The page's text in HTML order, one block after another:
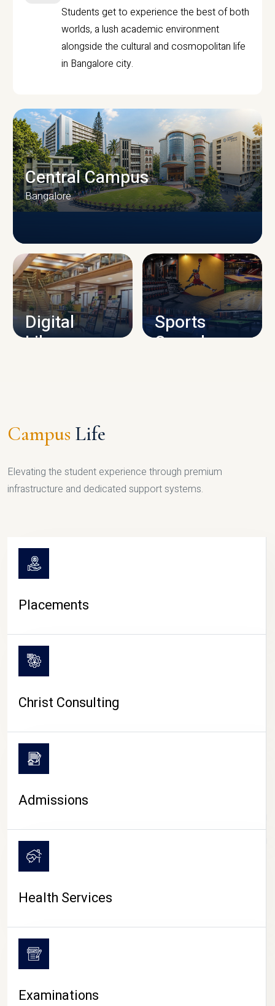
Students get to experience the best of both
worlds, a lush academic environment
alongside the cultural and cosmopolitan life
in Bangalore city.
CAMPUS INFRASTRUCTURE
Central Campus
Bangalore
Digital
Library
Sports
Complex
CAMPUS LIFE
Campus Life
Elevating the student experience through premium
infrastructure and dedicated support systems.
Placements
Christ Consulting
Admissions
Health Services
Examinations